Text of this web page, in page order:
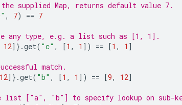
supplied Map, returns default value 7.
, 7) == 7
any type, e.g. a list such as [1, 1].
12]}.get( "c" , [1 , 1 ]) == [1 , 1 ]
match.
12]}.get( "b" , [1 , 1 ]) == [9, 12]
list ["a", "b"] to specify lookup on sub-